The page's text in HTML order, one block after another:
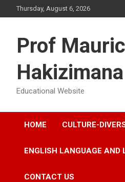
to
Thursday, August 6, 2026
Prof
Hakizimana
Educational Website
HOME CULTURE-
ENGLISH LANGUAGE AND
CONTACT US